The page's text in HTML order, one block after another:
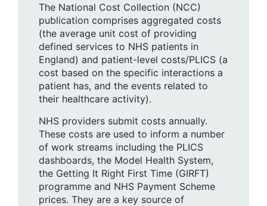
The National Cost Collection (NCC)
publication comprises aggregated costs
(the average unit cost of providing
defined services to NHS patients in
England) and patient-level costs/PLICS (a
cost based on the specific interactions a
patient has, and the events related to
their healthcare activity).
NHS providers submit costs annually.
These costs are used to inform a number
of work streams including the PLICS
dashboards, the Model Health System,
the Getting It Right First Time (GIRFT)
programme and NHS Payment Scheme
prices. They are a key source of